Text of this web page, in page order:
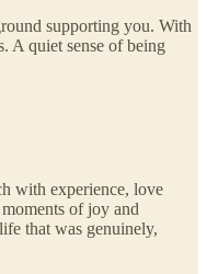
supporting you. With
A quiet sense of being
with experience, love
of joy and
that was genuinely,